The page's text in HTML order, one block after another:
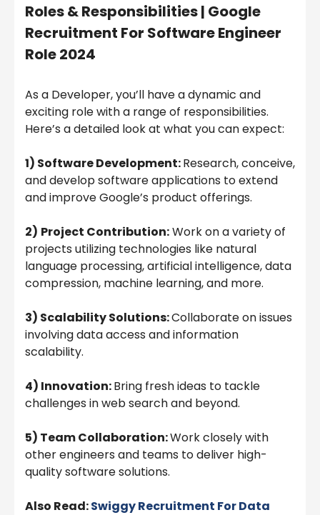
Roles & Responsibilities | Google
Recruitment For Software Engineer
Role 2024
As a Developer, you’ll have a dynamic and
exciting role with a range of responsibilities.
Here’s a detailed look at what you can expect:
1) Software Development:Research, conceive,
and develop software applications to extend
and improve Google’s product offerings.
2) Project Contribution:Work on a variety of
projects utilizing technologies like natural
language processing, artificial intelligence, data
compression, machine learning, and more.
3) Scalability Solutions:Collaborate on issues
involving data access and information
scalability.
4) Innovation:Bring fresh ideas to tackle
challenges in web search and beyond.
5) Team Collaboration:Work closely with
other engineers and teams to deliver high-
quality software solutions.
Also Read:Swiggy Recruitment For Data